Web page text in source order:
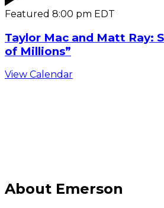
Featured 8:00 pm EDT
Taylor Mac and Matt Ray:
of Millions”
View Calendar
About Emerson